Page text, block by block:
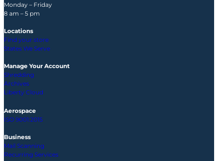
Monday – Friday
8 am – 5 pm
Locations
Find your store
States We Serve
Manage Your Account
Shredding
Archives
Liberty Cloud
Aerospace
ISO 9001:2015
Business
Mail Scanning
Recurring Services